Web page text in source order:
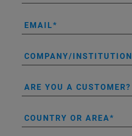
EMAIL
COMPANY/INSTITUTION
ARE YOU A CUSTOMER?
COUNTRY OR AREA